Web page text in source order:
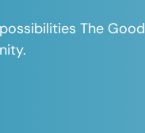
The Good